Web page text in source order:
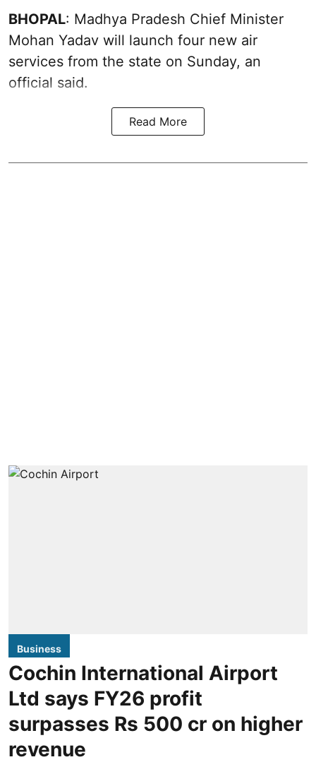
BHOPAL: Madhya Pradesh Chief Minister
Mohan Yadav will launch four new air
services from the state on Sunday, an
official said.
Read More
Business
Cochin International Airport
Ltd says FY26 profit
surpasses Rs 500 cr on higher
revenue